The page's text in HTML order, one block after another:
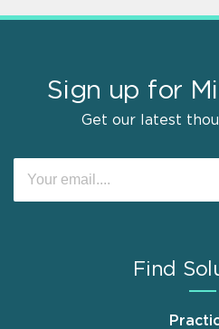
Sign up for
Get our latest
Find